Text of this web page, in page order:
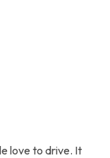
love to drive. It